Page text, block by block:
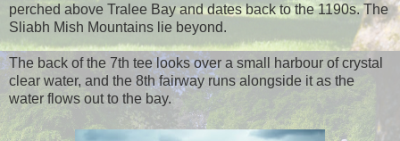
perched above Tralee Bay and dates back to the 1190s. The
Sliabh Mish Mountains lie beyond.
The back of the 7th tee looks over a small harbour of crystal
clear water, and the 8th fairway runs alongside it as the
water flows out to the bay.